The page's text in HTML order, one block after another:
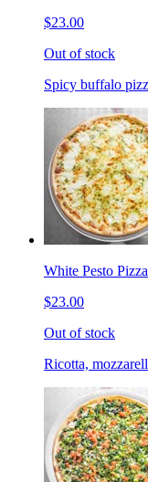
$23.00
Out of stock
Spicy buffalo
White Pesto Pizza
$23.00
Out of stock
Ricotta,